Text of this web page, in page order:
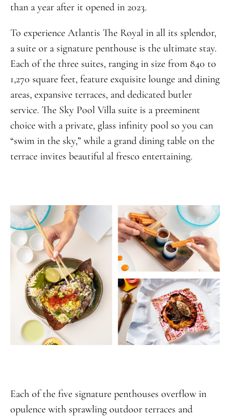
than a year after it opened in 2023.
To experience Atlantis The Royal in all its splendor,
a suite or a signature penthouse is the ultimate stay.
Each of the three suites, ranging in size from 840 to
1,270 square feet, feature exquisite lounge and dining
areas, expansive terraces, and dedicated butler
service. The Sky Pool Villa suite is a preeminent
choice with a private, glass infinity pool so you can
“swim in the sky,” while a grand dining table on the
terrace invites beautiful al fresco entertaining.
Each of the five signature penthouses overflow in
opulence with sprawling outdoor terraces and